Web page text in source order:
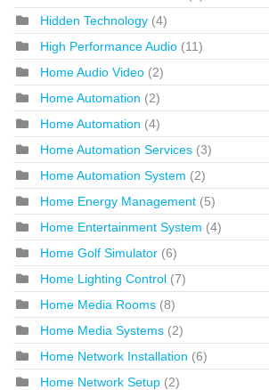
Hidden Technology (4)
High Performance Audio (11)
Home Audio Video (2)
Home Automation (2)
Home Automation (4)
Home Automation Services (3)
Home Automation System (2)
Home Energy Management (5)
Home Entertainment System (4)
Home Golf Simulator (6)
Home Lighting Control (7)
Home Media Rooms (8)
Home Media Systems (2)
Home Network Installation (6)
Home Network Setup (2)